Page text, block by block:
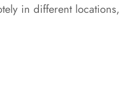
in different locations,